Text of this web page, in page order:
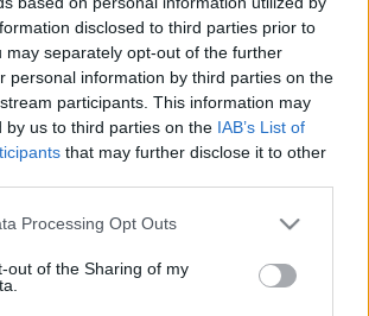
disclosed to third parties prior to
may separately opt-out of the further
personal information by third parties on the
participants. This information may
by us to third parties on the IAB’s List of
that may further disclose it to other
website/app uses one or more Google
visit or usage behaviour. You may click to
to Google and its third-party tags to
Processing Opt Outs
out of the Sharing of my
Dessert Total
Dish 1
Proteins Carbs Fats
calculator the selected quantity by
fats, carbohydrates, glycemic index (I.G.)